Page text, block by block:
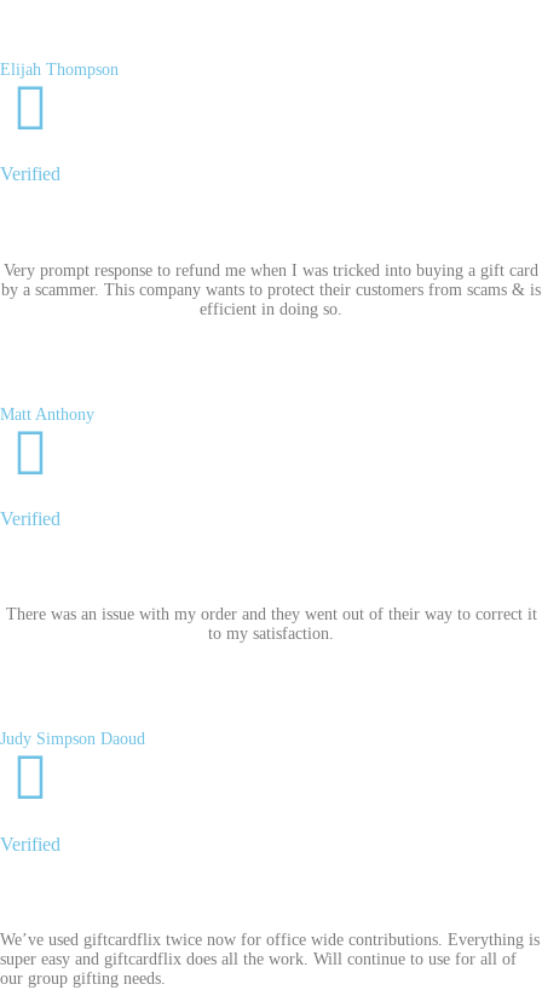
Elijah Thompson
Verified
Very prompt response to refund me when I was tricked into buying a gift card
by a scammer. This company wants to protect their customers from scams & is
efficient in doing so.
Matt Anthony
Verified
There was an issue with my order and they went out of their way to correct it
to my satisfaction.
Judy Simpson Daoud
Verified
We’ve used giftcardflix twice now for office wide contributions. Everything is
super easy and giftcardflix does all the work. Will continue to use for all of
our group gifting needs.